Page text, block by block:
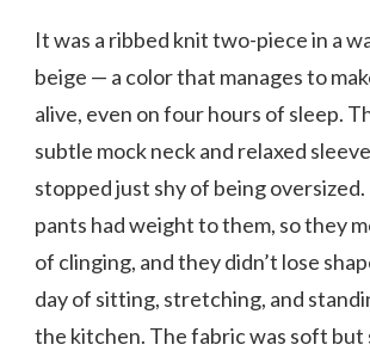
It was a ribbed knit two-piece in a
beige — a color that manages to
alive, even on four hours of sleep.
subtle mock neck and relaxed
stopped just shy of being
pants had weight to them, so they
of clinging, and they didn’t lose
day of sitting, stretching, and
the kitchen. The fabric was soft